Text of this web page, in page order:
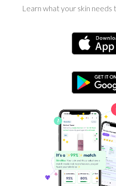
Learn what your skin needs